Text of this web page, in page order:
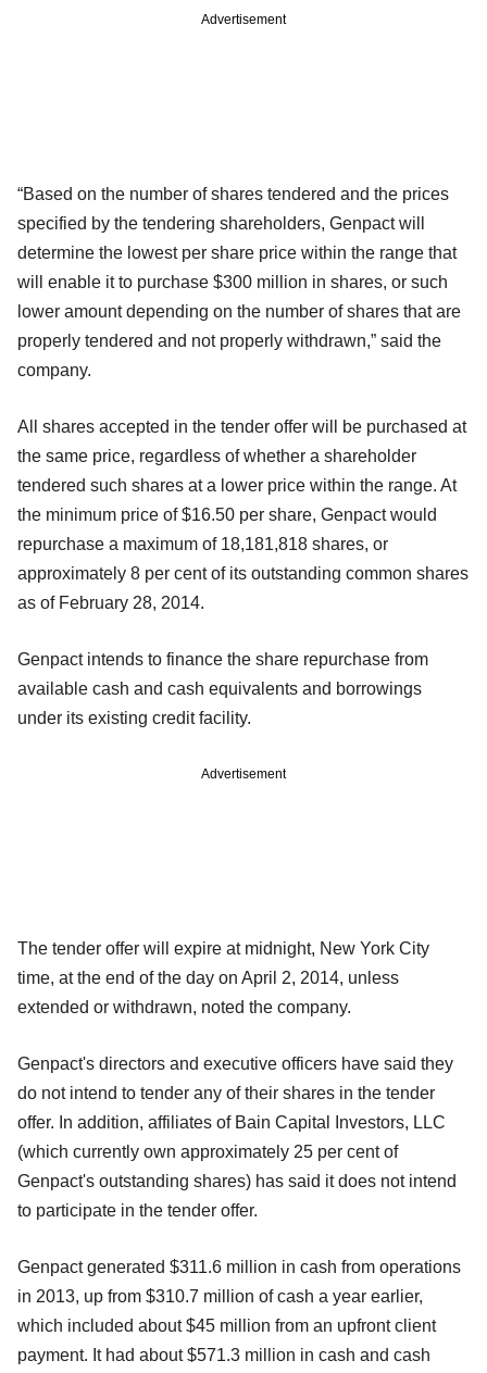
Advertisement
“Based on the number of shares tendered and the prices
specified by the tendering shareholders, Genpact will
determine the lowest per share price within the range that
will enable it to purchase $300 million in shares, or such
lower amount depending on the number of shares that are
properly tendered and not properly withdrawn,” said the
company.
All shares accepted in the tender offer will be purchased at
the same price, regardless of whether a shareholder
tendered such shares at a lower price within the range. At
the minimum price of $16.50 per share, Genpact would
repurchase a maximum of 18,181,818 shares, or
approximately 8 per cent of its outstanding common shares
as of February 28, 2014.
Genpact intends to finance the share repurchase from
available cash and cash equivalents and borrowings
under its existing credit facility.
Advertisement
The tender offer will expire at midnight, New York City
time, at the end of the day on April 2, 2014, unless
extended or withdrawn, noted the company.
Genpact's directors and executive officers have said they
do not intend to tender any of their shares in the tender
offer. In addition, affiliates of Bain Capital Investors, LLC
(which currently own approximately 25 per cent of
Genpact's outstanding shares) has said it does not intend
to participate in the tender offer.
Genpact generated $311.6 million in cash from operations
in 2013, up from $310.7 million of cash a year earlier,
which included about $45 million from an upfront client
payment. It had about $571.3 million in cash and cash